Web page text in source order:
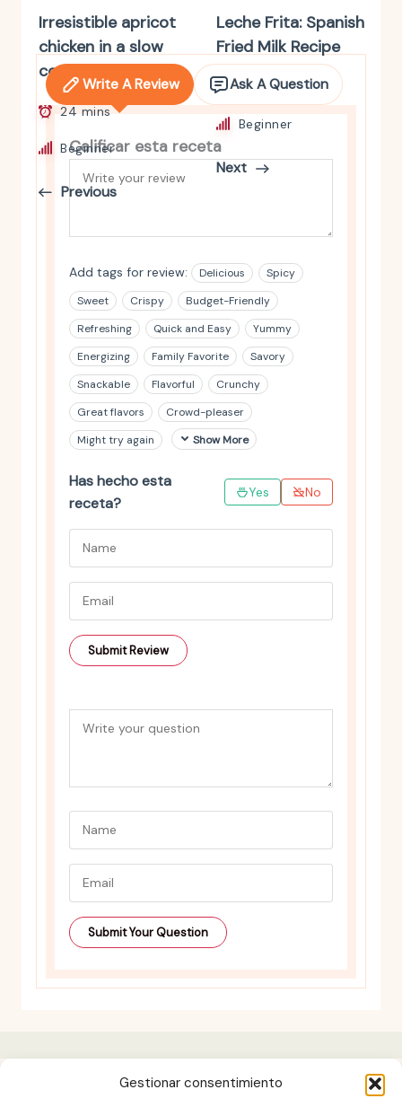
Gestionar consentimiento
Irresistible apricot
chicken in a slow
cooker
24 mins
Beginner
Previous
Leche Frita: Spanish
Fried Milk Recipe
4 hrs 35 mins
Beginner
Next
Write A Review Ask A Question
Calificar esta receta
Add tags for review: Delicious
Spicy
Sweet
Crispy
Budget-Friendly
Refreshing
Quick and Easy
Yummy
Energizing
Family Favorite
Savory
Snackable
Flavorful
Crunchy
Great flavors
Crowd-pleaser
Might try again
Show More
Has hecho esta
receta?
Yes No